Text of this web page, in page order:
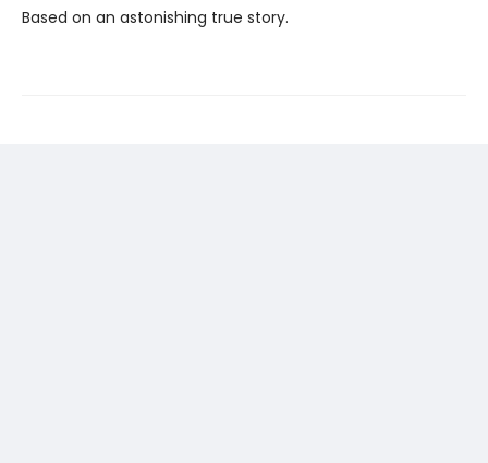
Based on an astonishing true story.